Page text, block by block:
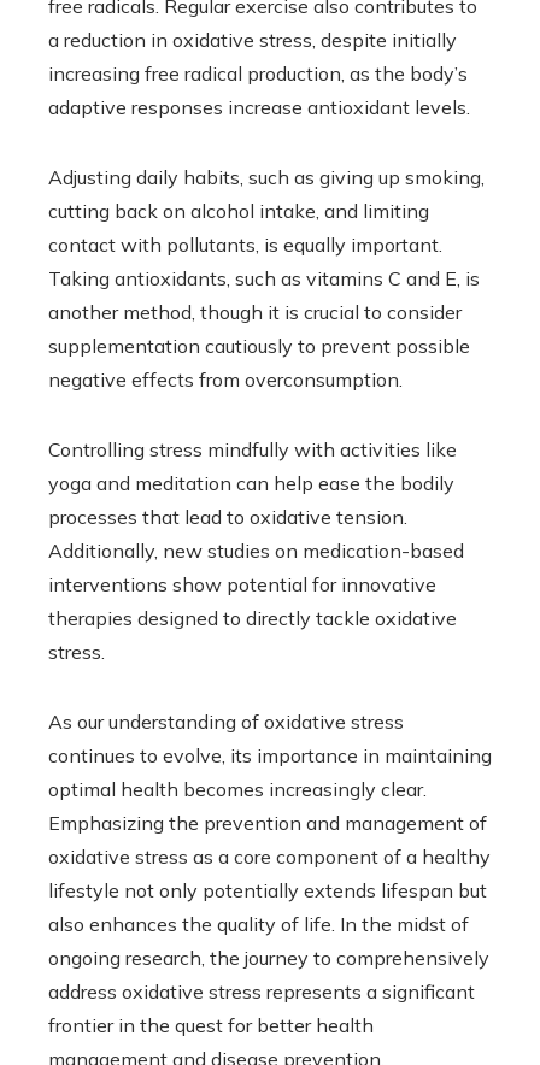
free radicals. Regular exercise also contributes to
a reduction in oxidative stress, despite initially
increasing free radical production, as the body’s
adaptive responses increase antioxidant levels.
Adjusting daily habits, such as giving up smoking,
cutting back on alcohol intake, and limiting
contact with pollutants, is equally important.
Taking antioxidants, such as vitamins C and E, is
another method, though it is crucial to consider
supplementation cautiously to prevent possible
negative effects from overconsumption.
Controlling stress mindfully with activities like
yoga and meditation can help ease the bodily
processes that lead to oxidative tension.
Additionally, new studies on medication-based
interventions show potential for innovative
therapies designed to directly tackle oxidative
stress.
As our understanding of oxidative stress
continues to evolve, its importance in maintaining
optimal health becomes increasingly clear.
Emphasizing the prevention and management of
oxidative stress as a core component of a healthy
lifestyle not only potentially extends lifespan but
also enhances the quality of life. In the midst of
ongoing research, the journey to comprehensively
address oxidative stress represents a significant
frontier in the quest for better health
management and disease prevention.